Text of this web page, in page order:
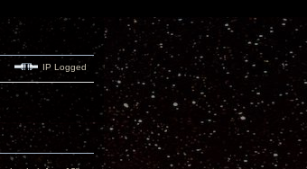
IP Logged